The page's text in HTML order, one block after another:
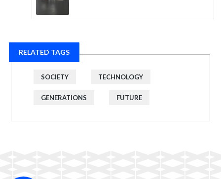
RELATED TAGS
SOCIETY TECHNOLOGY
GENERATIONS FUTURE